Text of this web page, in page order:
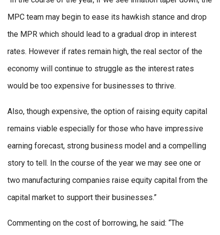
MPC team may begin to ease its hawkish stance and drop
the MPR which should lead to a gradual drop in interest
rates. However if rates remain high, the real sector of the
economy will continue to struggle as the interest rates
would be too expensive for businesses to thrive.
Also, though expensive, the option of raising equity capital
remains viable especially for those who have impressive
earning forecast, strong business model and a compelling
story to tell. In the course of the year we may see one or
two manufacturing companies raise equity capital from the
capital market to support their businesses.”
Commenting on the cost of borrowing, he said: “The